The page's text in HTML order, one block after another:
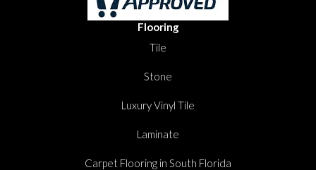
Flooring
Tile
Stone
Luxury Vinyl Tile
Laminate
Carpet Flooring in South Florida